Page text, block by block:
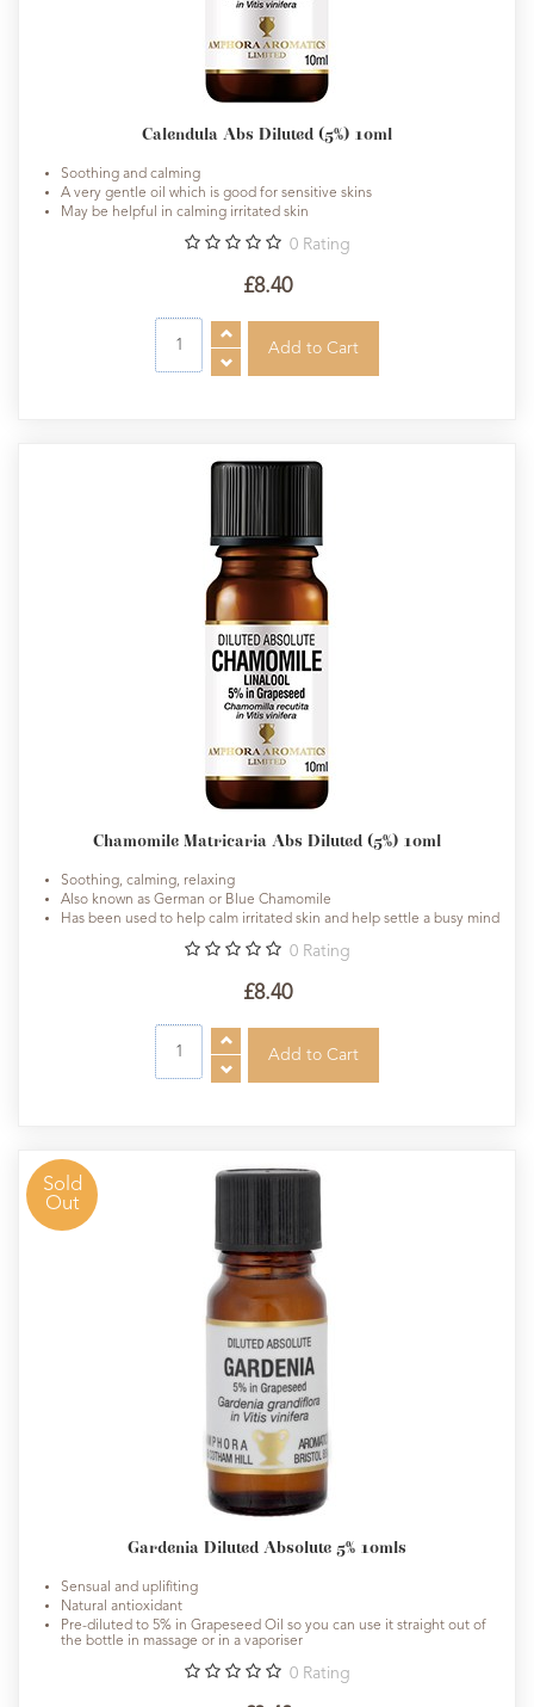
Calendula Abs Diluted (5%) 10ml
Soothing and calming
A very gentle oil which is good for sensitive skins
May be helpful in calming irritated skin
0 Rating
£8.40
Chamomile Matricaria Abs Diluted (5%) 10ml
Soothing, calming, relaxing
Also known as German or Blue Chamomile
Has been used to help calm irritated skin and help settle a busy mind
0 Rating
£8.40
Sold
Out
Gardenia Diluted Absolute 5% 10mls
Sensual and uplifiting
Natural antioxidant
Pre-diluted to 5% in Grapeseed Oil so you can use it straight out of
the bottle in massage or in a vaporiser
0 Rating